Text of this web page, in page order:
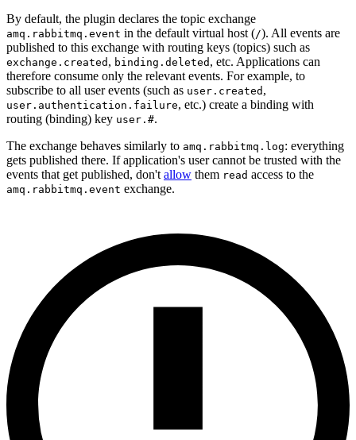
By default, the plugin declares the topic exchange
amq.rabbitmq.event in the default virtual host (/). All events are
published to this exchange with routing keys (topics) such as
exchange.created , binding.deleted , etc. Applications can
therefore consume only the relevant events. For example, to
subscribe to all user events (such as user.created ,
user.authentication.failure, etc.) create a binding with
routing (binding) key user.#.
The exchange behaves similarly to amq.rabbitmq.log: everything
gets published there. If application's user cannot be trusted with the
events that get published, don'tallow them read access to the
amq.rabbitmq.event exchange.